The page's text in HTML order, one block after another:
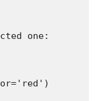
one: